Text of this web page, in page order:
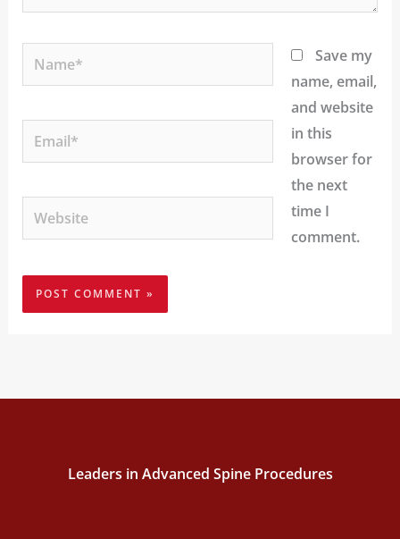
Name*
Email*
Website
Save my
name, email,
and website
in this
browser for
the next
time I
comment.
Leaders in Advanced Spine Procedures